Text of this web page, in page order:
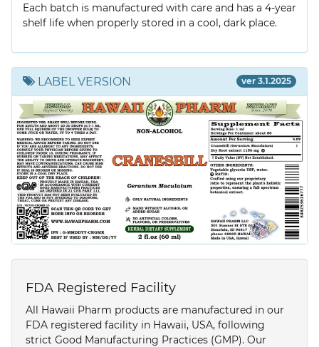
Each batch is manufactured with care and has a 4-year
shelf life when properly stored in a cool, dark place.
LABEL VERSION ver 3.1.2025
FDA Registered Facility
All Hawaii Pharm products are manufactured in our
FDA registered facility in Hawaii, USA, following
strict Good Manufacturing Practices (GMP). Our